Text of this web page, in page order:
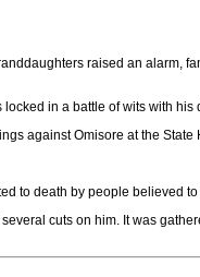
raised an alarm,
in a battle of wits with
against Omisore at the State
to death by people believed
cuts on him. It was